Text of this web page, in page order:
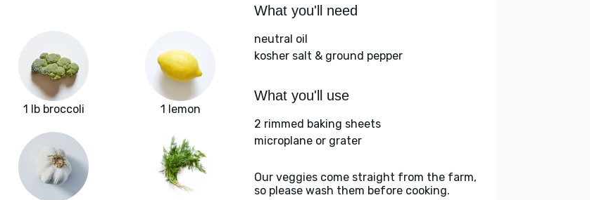
1 lb broccoli 1 lemon
What you'll need
neutral oil
kosher salt & ground pepper
What you'll use
2 rimmed baking sheets
microplane or grater
Our veggies come straight from the farm,
so please wash them before cooking.